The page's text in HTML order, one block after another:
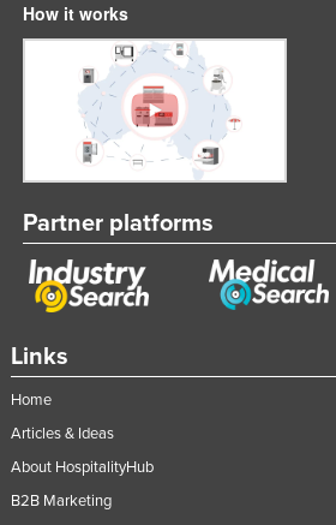
Links
Home
Articles & Ideas
About HospitalityHub
B2B Marketing
How it works
Partner platforms